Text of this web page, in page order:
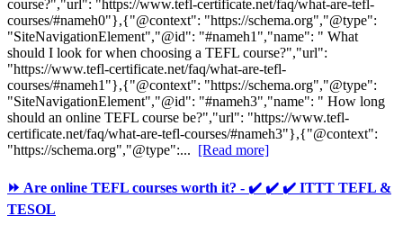
course?","url": "https://www.tefl-certificate.net/faq/what-are-tefl-
courses/#nameh0"},{"@context": "https://schema.org","@type":
"SiteNavigationElement","@id": "#nameh1","name": " What
should I look for when choosing a TEFL course?","url":
"https://www.tefl-certificate.net/faq/what-are-tefl-
courses/#nameh1"},{"@context": "https://schema.org","@type":
"SiteNavigationElement","@id": "#nameh3","name": " How long
should an online TEFL course be?","url": "https://www.tefl-
certificate.net/faq/what-are-tefl-courses/#nameh3"},{"@context":
"https://schema.org","@type":... [Read more]
⏩ Are online TEFL courses worth it? - ✔️ ✔️ ✔️ ITTT TEFL &
TESOL